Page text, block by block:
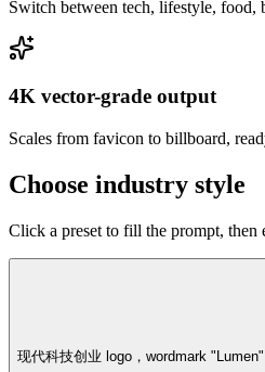
Switch between tech, lifestyle, food,
4K vector-grade output
Scales from favicon to billboard,
Choose industry style
Click a preset to fill the prompt, then
现代科技创业 logo，wordmark